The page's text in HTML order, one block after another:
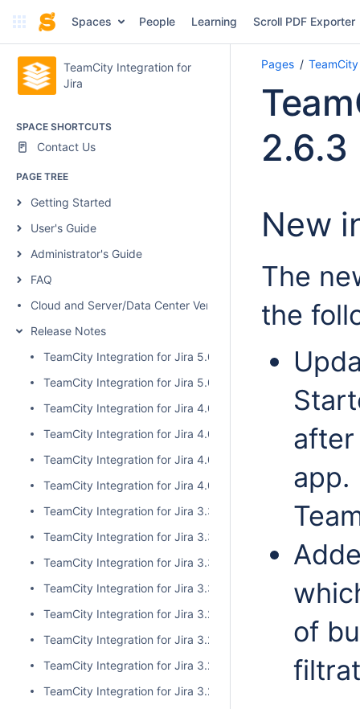
Spaces People Learning Scroll PDF Exporter
TeamCity Integration for
Jira
SPACE SHORTCUTS
Contact Us
PAGE TREE
Getting Started
User's Guide
Administrator's Guide
FAQ
Cloud and Server/Data Center Versions Comparison
Release Notes
TeamCity Integration for Jira 5.0.1
TeamCity Integration for Jira 5.0.0
TeamCity Integration for Jira 4.0.3
TeamCity Integration for Jira 4.0.2
TeamCity Integration for Jira 4.0.1
TeamCity Integration for Jira 4.0.0
TeamCity Integration for Jira 3.3.3
TeamCity Integration for Jira 3.3.2
TeamCity Integration for Jira 3.3.1
TeamCity Integration for Jira 3.3.0
TeamCity Integration for Jira 3.2.15
TeamCity Integration for Jira 3.2.14
TeamCity Integration for Jira 3.2.13
TeamCity Integration for Jira 3.2.12
Pages
2.6.3
New
The
the
app.
of